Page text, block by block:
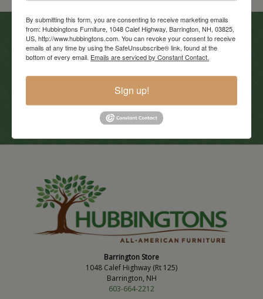
In-Store Clearance
Current Promotions
View Promotions
Barrington Store
1048 Calef Highway (Rt 125)
Barrington, NH
603-664-2212
By submitting this form, you are consenting to receive marketing emails
from: Hubbingtons Furniture, 1048 Calef Highway, Barrington, NH, 03825,
US, http://www.hubbingtons.com. You can revoke your consent to receive
emails at any time by using the SafeUnsubscribe® link, found at the
bottom of every email. Emails are serviced by Constant Contact.
Sign up!